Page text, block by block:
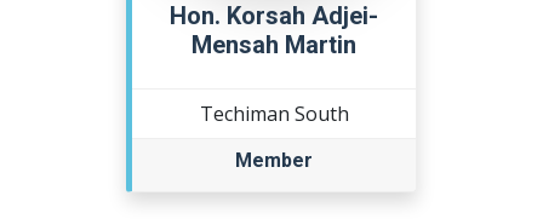
Hon. Korsah Adjei-
Mensah Martin
Techiman South
Member